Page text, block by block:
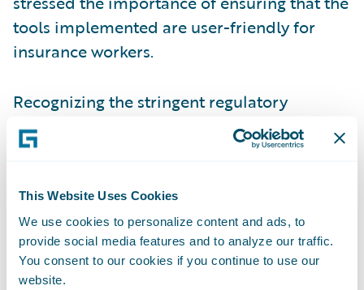
This Website Uses Cookies
We use cookies to personalize content and ads, to
provide social media features and to analyze our traffic.
You consent to our cookies if you continue to use our
website.
tools implemented are user-friendly for
insurance workers.
Recognizing the stringent regulatory
pressures that shape the insurance industry,
the panelists acknowledged the importance
the loop to oversee and monitor AI-driven
decision-making processes. Human
oversight remains essential to maintain
ethical standards, ensure compliance with